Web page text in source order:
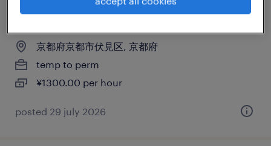
業）
京都府京都市伏見区, 京都府
temp to perm
¥1300.00 per hour
posted 29 july 2026